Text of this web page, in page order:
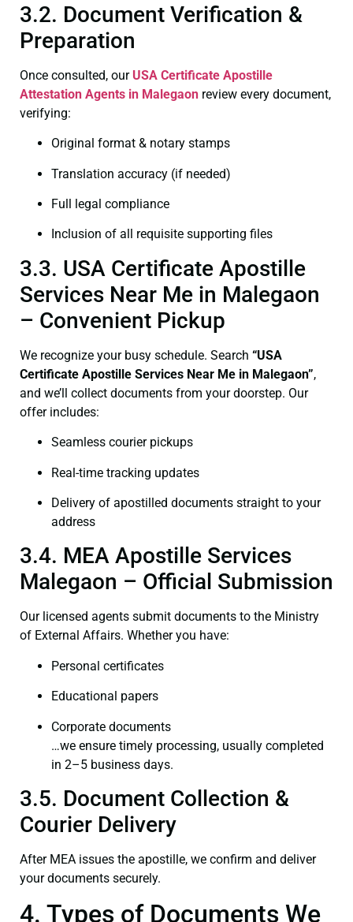
3.2. Document Verification &
Preparation
Once consulted, our USA Certificate Apostille
Attestation Agents in Malegaon review every document,
verifying:
Original format & notary stamps
Translation accuracy (if needed)
Full legal compliance
Inclusion of all requisite supporting files
3.3. USA Certificate Apostille
Services Near Me in Malegaon
– Convenient Pickup
We recognize your busy schedule. Search “USA
Certificate Apostille Services Near Me in Malegaon”,
and we’ll collect documents from your doorstep. Our
offer includes:
Seamless courier pickups
Real-time tracking updates
Delivery of apostilled documents straight to your
address
3.4. MEA Apostille Services
Malegaon – Official Submission
Our licensed agents submit documents to the Ministry
of External Affairs. Whether you have:
Personal certificates
Educational papers
Corporate documents
…we ensure timely processing, usually completed
in 2–5 business days.
3.5. Document Collection &
Courier Delivery
After MEA issues the apostille, we confirm and deliver
your documents securely.
4. Types of Documents We